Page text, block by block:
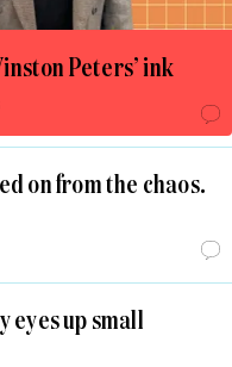
Peters’ ink
on from the chaos.
eyes up small